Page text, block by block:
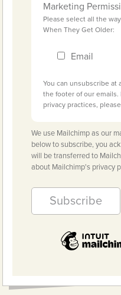
Marketing
Please select all the
When They Get Older:
Email
You can unsubscribe at
the footer of our
privacy practices,
We use Mailchimp as our
below to subscribe, you
will be transferred to
about Mailchimp's privacy